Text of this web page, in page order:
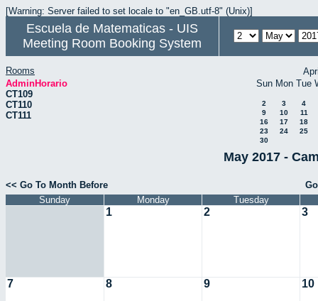
[Warning: Server failed to set locale to "en_GB.utf-8" (Unix)]
Escuela de Matematicas - UIS
Meeting Room Booking System
Rooms
AdminHorario
CT109
CT110
CT111
Sun Mon Tue
2 3
4
9
10
11
16
17
18
23
24
25
30
May 2017 -
<< Go To Month Before
Sunday
Monday Tuesday
1 2 3
7 8 9 10